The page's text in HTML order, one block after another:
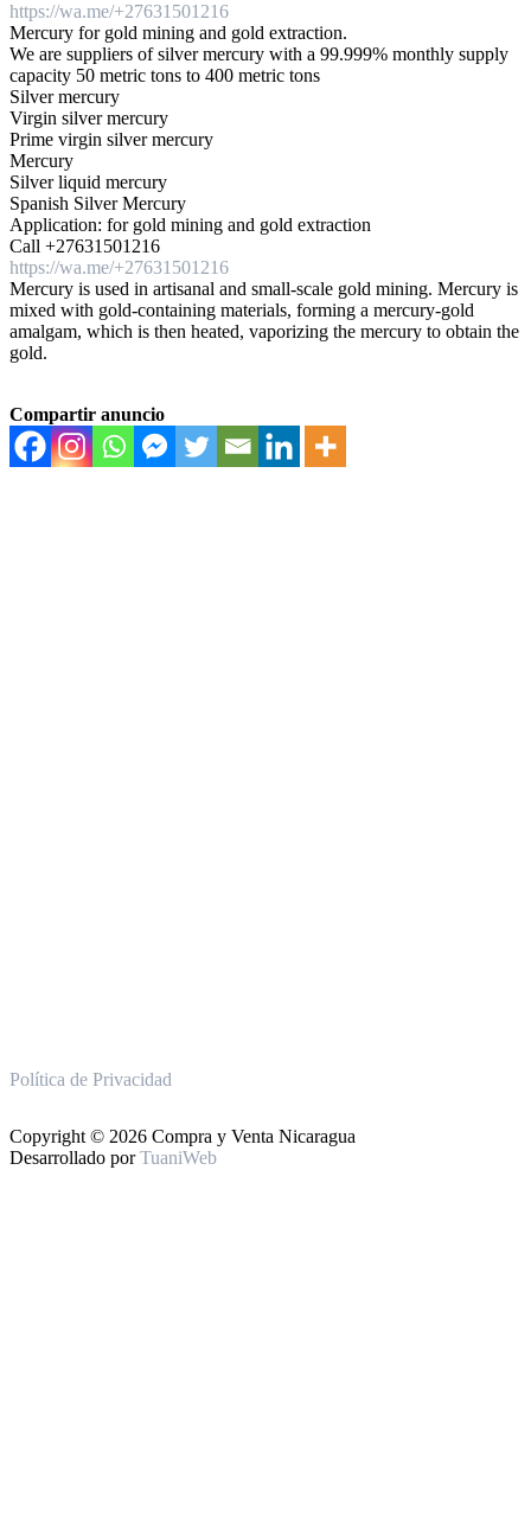
https://wa.me/+27631501216
Mercury for gold mining and gold extraction.
We are suppliers of silver mercury with a 99.999% monthly supply
capacity 50 metric tons to 400 metric tons
Silver mercury
Virgin silver mercury
Prime virgin silver mercury
Mercury
Silver liquid mercury
Spanish Silver Mercury
Application: for gold mining and gold extraction
Call +27631501216
https://wa.me/+27631501216
Mercury is used in artisanal and small-scale gold mining. Mercury is
mixed with gold-containing materials, forming a mercury-gold
amalgam, which is then heated, vaporizing the mercury to obtain the
gold.
Compartir anuncio
Política de Privacidad
Copyright © 2026 Compra y Venta Nicaragua
Desarrollado porTuaniWeb